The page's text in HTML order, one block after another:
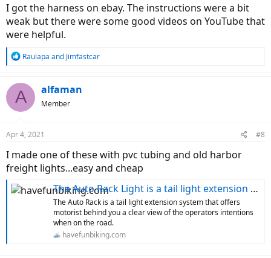
I got the harness on ebay. The instructions were a bit
weak but there were some good videos on YouTube that
were helpful.
R
c
t
s
Raulapa and Jimfastcar
A alfaman
Member
Apr 4, 2021 #8
I made one of these with pvc tubing and old harbor
freight lights...easy and cheap
The Auto Rack Light is a tail light extension system for hauling bikes
The Auto Rack is a tail light extension system that offers
motorist behind you a clear view of the operators intentions
when on the road.
havefunbiking.com